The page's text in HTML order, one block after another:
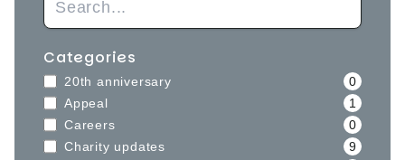
Categories
20th anniversary
0
Appeal
1
Careers
0
Charity updates
9